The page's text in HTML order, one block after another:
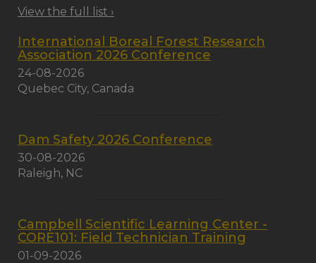
View the full list ›
International Boreal Forest Research
Association 2026 Conference
24-08-2026
Quebec City, Canada
Dam Safety 2026 Conference
30-08-2026
Raleigh, NC
Campbell Scientific Learning Center -
CORE101: Field Technician Training
01-09-2026